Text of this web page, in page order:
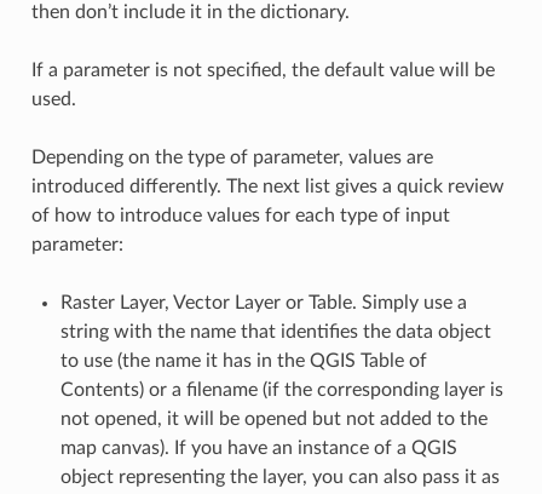
then don’t include it in the dictionary.
If a parameter is not specified, the default value will be
used.
Depending on the type of parameter, values are
introduced differently. The next list gives a quick review
of how to introduce values for each type of input
parameter:
Raster Layer, Vector Layer or Table. Simply use a
string with the name that identifies the data object
to use (the name it has in the QGIS Table of
Contents) or a filename (if the corresponding layer is
not opened, it will be opened but not added to the
map canvas). If you have an instance of a QGIS
object representing the layer, you can also pass it as